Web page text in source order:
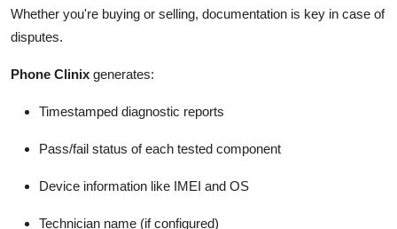
Whether you're buying or selling, documentation is key in case of
disputes.
Phone Clinix generates:
Timestamped diagnostic reports
Pass/fail status of each tested component
Device information like IMEI and OS
Technician name (if configured)